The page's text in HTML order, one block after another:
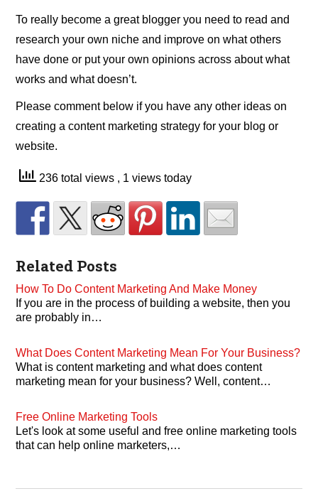
To really become a great blogger you need to read and
research your own niche and improve on what others
have done or put your own opinions across about what
works and what doesn’t.
Please comment below if you have any other ideas on
creating a content marketing strategy for your blog or
website.
236 total views , 1 views today
Related Posts
How To Do Content Marketing And Make Money
If you are in the process of building a website, then you
are probably in…
What Does Content Marketing Mean For Your Business?
What is content marketing and what does content
marketing mean for your business? Well, content…
Free Online Marketing Tools
Let's look at some useful and free online marketing tools
that can help online marketers,…